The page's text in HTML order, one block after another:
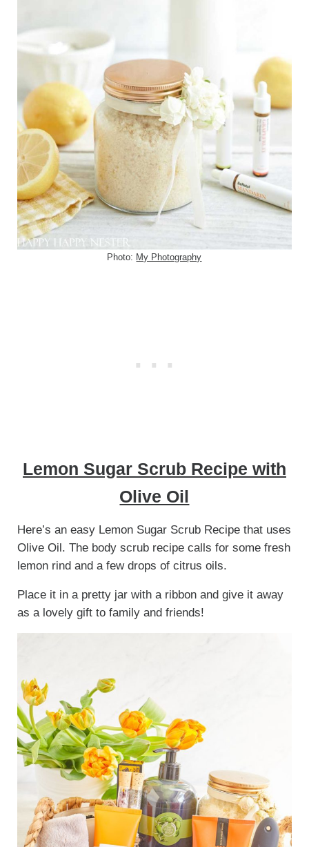
Photo: My Photography
Lemon Sugar Scrub Recipe with
Olive Oil
Here’s an easy Lemon Sugar Scrub Recipe that uses
Olive Oil. The body scrub recipe calls for some fresh
lemon rind and a few drops of citrus oils.
Place it in a pretty jar with a ribbon and give it away
as a lovely gift to family and friends!